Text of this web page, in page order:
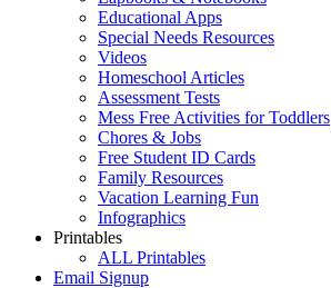
Educational Apps
Special Needs Resources
Videos
Homeschool Articles
Assessment Tests
Mess Free Activities for Toddlers
Chores & Jobs
Free Student ID Cards
Family Resources
Vacation Learning Fun
Infographics
Printables
ALL Printables
Email Signup